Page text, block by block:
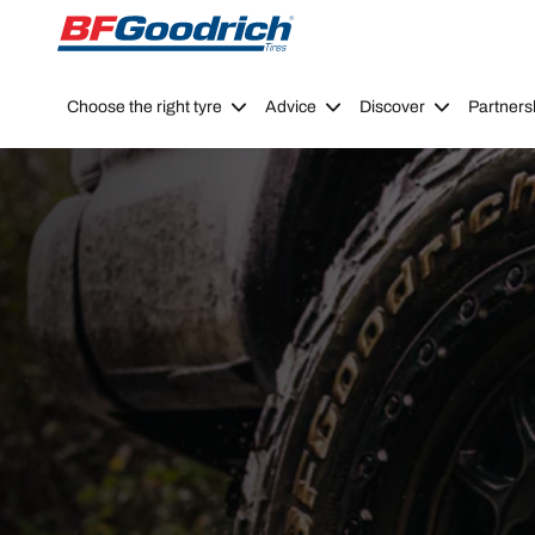
Go to page content Go to page navigation
Choose the right tyre Advice Discover